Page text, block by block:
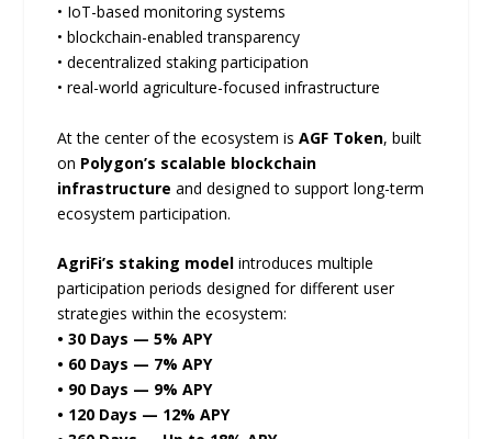
• IoT-based monitoring systems
• blockchain-enabled transparency
• decentralized staking participation
• real-world agriculture-focused infrastructure
At the center of the ecosystem isAGF Token, built
on Polygon’s scalable blockchain
infrastructure and designed to support long-term
ecosystem participation.
AgriFi’s staking model introduces multiple
participation periods designed for different user
strategies within the ecosystem:
• 30 Days — 5% APY
• 60 Days — 7% APY
• 90 Days — 9% APY
• 120 Days — 12% APY